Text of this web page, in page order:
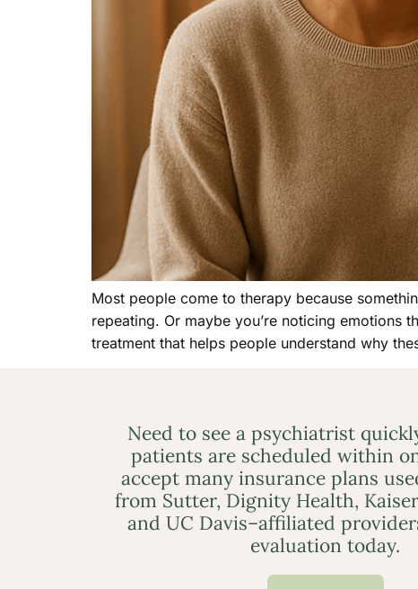
Most people come to therapy because
repeating. Or maybe you’re noticing
treatment that helps people understand why
Need to see a psychiatrist
patients are scheduled within
accept many insurance plans
from Sutter, Dignity Health,
and UC Davis–affiliated
evaluation today.